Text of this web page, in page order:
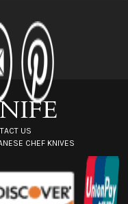
US
CHEF KNIVES